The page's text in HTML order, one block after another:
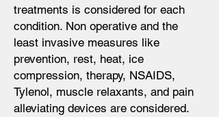
treatments is considered for each
condition. Non operative and the
least invasive measures like
prevention, rest, heat, ice
compression, therapy, NSAIDS,
Tylenol, muscle relaxants, and pain
alleviating devices are considered.